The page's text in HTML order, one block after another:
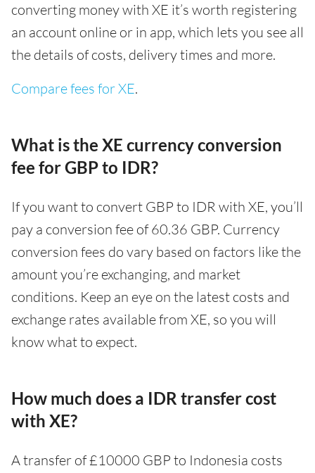
converting money with XE it’s worth registering
an account online or in app, which lets you see all
the details of costs, delivery times and more.
Compare fees for XE.
What is the XE currency conversion
fee for GBP to IDR?
If you want to convert GBP to IDR with XE, you’ll
pay a conversion fee of 60.36 GBP. Currency
conversion fees do vary based on factors like the
amount you’re exchanging, and market
conditions. Keep an eye on the latest costs and
exchange rates available from XE, so you will
know what to expect.
How much does a IDR transfer cost
with XE?
A transfer of £10000 GBP to Indonesia costs